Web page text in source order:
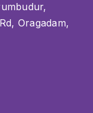
Oragadam,